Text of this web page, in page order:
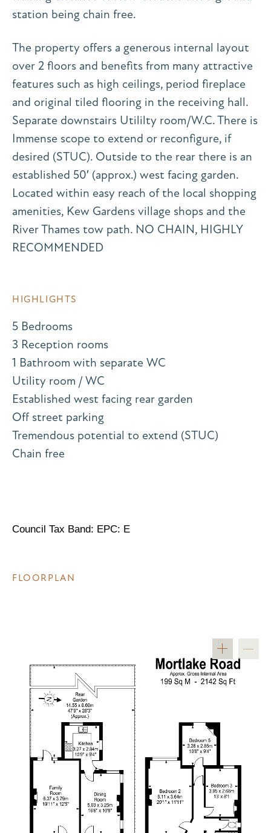
station being chain free.
The property offers a generous internal layout
over 2 floors and benefits from many attractive
features such as high ceilings, period fireplace
and original tiled flooring in the receiving hall.
Separate downstairs Utililty room/W.C. There is
Immense scope to extend or reconfigure, if
desired (STUC). Outside to the rear there is an
established 50′ (approx.) west facing garden.
Located within easy reach of the local shopping
amenities, Kew Gardens village shops and the
River Thames tow path. NO CHAIN, HIGHLY
RECOMMENDED
HIGHLIGHTS
5 Bedrooms
3 Reception rooms
1 Bathroom with separate WC
Utility room / WC
Established west facing rear garden
Off street parking
Tremendous potential to extend (STUC)
Chain free
Council Tax Band: EPC: E
FLOORPLAN